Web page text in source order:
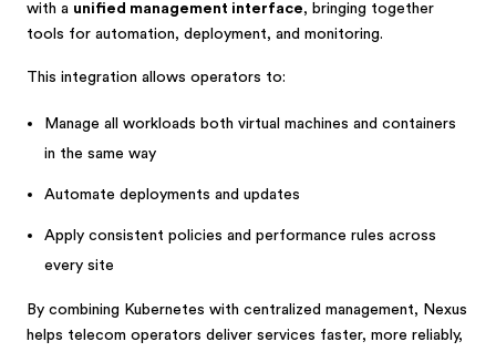
with a unified management interface, bringing together
tools for automation, deployment, and monitoring.
This integration allows operators to:
Manage all workloads both virtual machines and containers
in the same way
Automate deployments and updates
Apply consistent policies and performance rules across
every site
By combining Kubernetes with centralized management, Nexus
helps telecom operators deliver services faster, more reliably,